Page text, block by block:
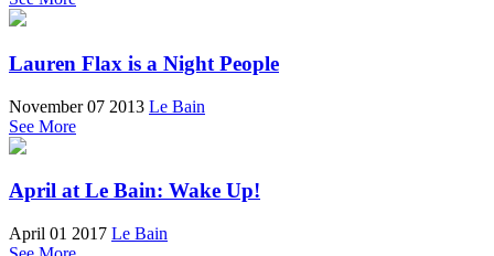
Lauren Flax is a Night People
November 07 2013 Le Bain
See More
April at Le Bain: Wake Up!
April 01 2017 Le Bain